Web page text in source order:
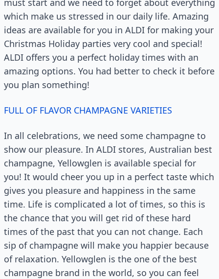
must start and we need to forget about everything
which make us stressed in our daily life. Amazing
ideas are available for you in ALDI for making your
Christmas Holiday parties very cool and special!
ALDI offers you a perfect holiday times with an
amazing options. You had better to check it before
you plan something!
FULL OF FLAVOR CHAMPAGNE VARIETIES
In all celebrations, we need some champagne to
show our pleasure. In ALDI stores, Australian best
champagne, Yellowglen is available special for
you! It would cheer you up in a perfect taste which
gives you pleasure and happiness in the same
time. Life is complicated a lot of times, so this is
the chance that you will get rid of these hard
times of the past that you can not change. Each
sip of champagne will make you happier because
of relaxation. Yellowglen is the one of the best
champagne brand in the world, so you can feel